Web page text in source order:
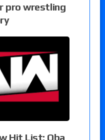
pro wrestling
Hit List: Oba